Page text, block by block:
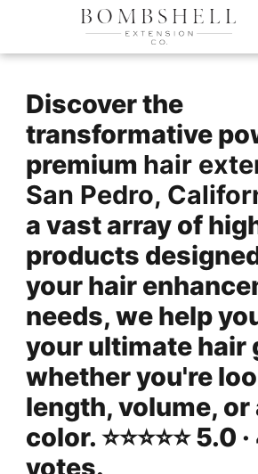
Discover the
transformative
premium hair
San Pedro,
a vast array of
products
your hair
needs, we help
your ultimate
whether you're
length, volume, or
color. ⭐️⭐️⭐️⭐️⭐️ 5.0
votes.